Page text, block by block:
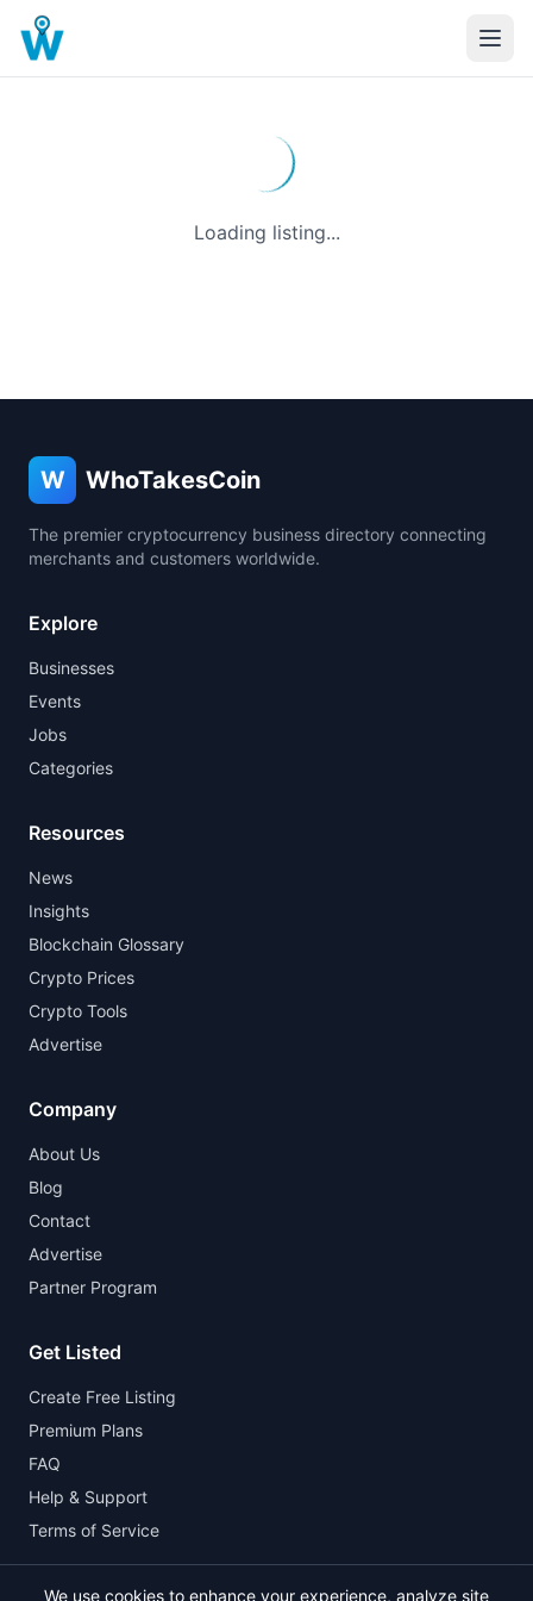
Loading listing...
W WhoTakesCoin
The premier cryptocurrency business directory connecting
merchants and customers worldwide.
Explore
Businesses
Events
Jobs
Categories
Resources
News
Insights
Blockchain Glossary
Crypto Prices
Crypto Tools
Advertise
Company
About Us
Blog
Contact
Advertise
Partner Program
Get Listed
Create Free Listing
Premium Plans
FAQ
Help & Support
Terms of Service
We use cookies to enhance your experience, analyze site